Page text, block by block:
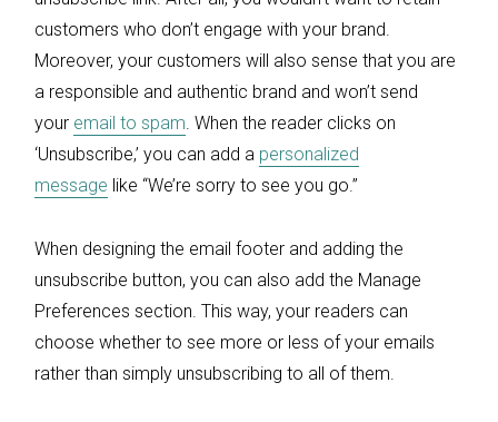
customers who don’t engage with your brand.
Moreover, your customers will also sense that you are
a responsible and authentic brand and won’t send
your email to spam. When the reader clicks on
‘Unsubscribe,’ you can add a personalized
message like “We’re sorry to see you go.”
When designing the email footer and adding the
unsubscribe button, you can also add the Manage
Preferences section. This way, your readers can
choose whether to see more or less of your emails
rather than simply unsubscribing to all of them.